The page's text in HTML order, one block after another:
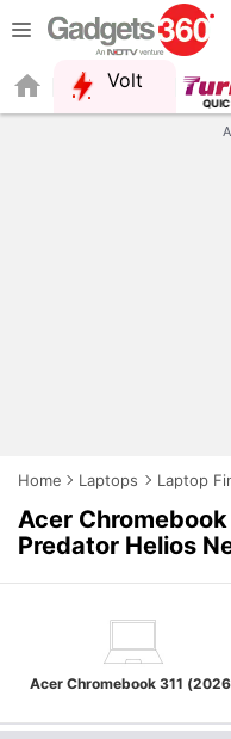
Volt
Home Laptops Laptop
Acer
Predator Helios
Acer Chromebook 311